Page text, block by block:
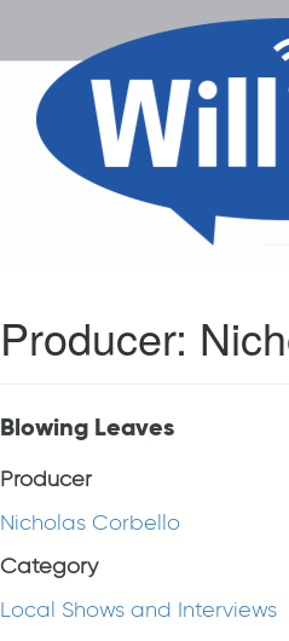
Producer:
Blowing Leaves
Producer
Nicholas Corbello
Category
Local Shows and Interviews